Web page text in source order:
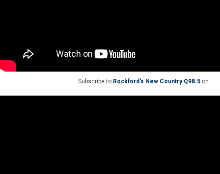
Subscribe to Rockford's New Country Q98.5 on